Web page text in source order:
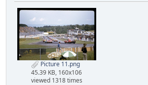
Picture 11.png
45.39 KB, 160x106
viewed 1318 times